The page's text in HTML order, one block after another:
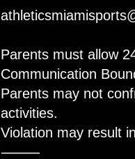
Parents must allow
Communication
Parents may not
activities.
Violation may result
⸻